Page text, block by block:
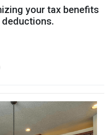
your tax benefits